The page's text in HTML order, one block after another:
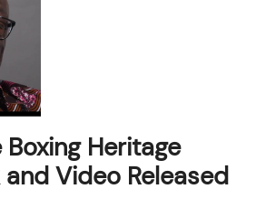
Heritage
Video Released